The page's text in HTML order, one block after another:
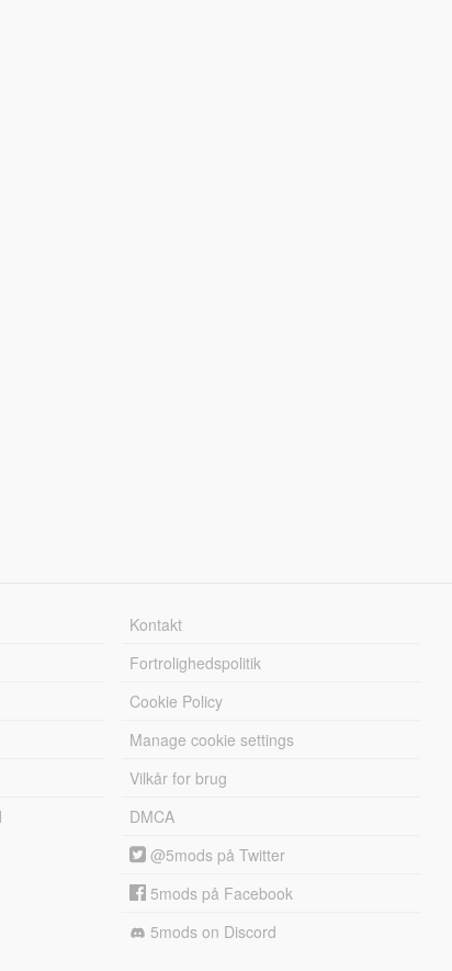
Kontakt
Fortrolighedspolitik
Cookie Policy
Manage cookie settings
Vilkår for brug
DMCA
@5mods på Twitter
5mods på Facebook
5mods on Discord